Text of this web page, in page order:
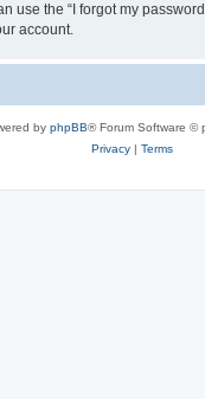
the “I forgot my
account.
by phpBB® Forum Software ©
Privacy| Terms